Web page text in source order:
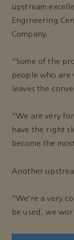
upstream
Engineering
Company.
“Some of the
people who
leaves the
“We are very
have the right
become the
Another
“We’re a very
be used, we